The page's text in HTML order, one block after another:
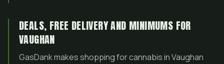
DEALS, FREE DELIVERY AND MINIMUMS FOR
VAUGHAN
GasDank makes shopping for cannabis in Vaughan